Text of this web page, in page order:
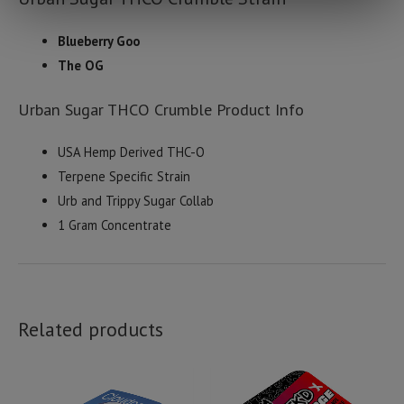
Blueberry Goo
The OG
Urban Sugar THCO Crumble Product Info
USA Hemp Derived THC-O
Terpene Specific Strain
Urb and Trippy Sugar Collab
1 Gram Concentrate
Related products